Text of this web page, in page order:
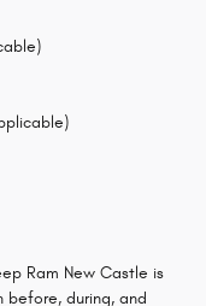
Ram New Castle is
during, and